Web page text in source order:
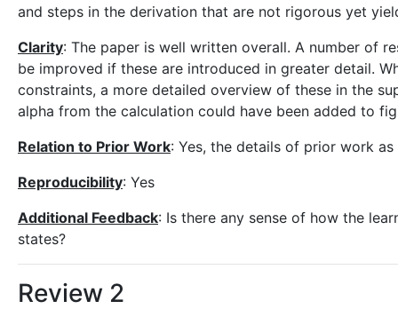
and steps in the derivation that are not rigorous yet
Clarity: The paper is well written overall. A number of
be improved if these are introduced in greater detail.
constraints, a more detailed overview of these in the
alpha from the calculation could have been added to
Relation to Prior Work: Yes, the details of prior work
Reproducibility: Yes
Additional Feedback: Is there any sense of how the
states?
Review 2